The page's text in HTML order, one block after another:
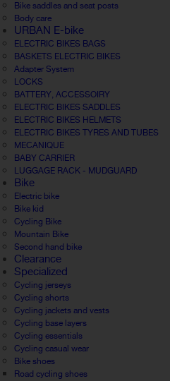
Bike saddles and seat posts
Body care
URBAN E-bike
ELECTRIC BIKES BAGS
BASKETS ELECTRIC BIKES
Adapter System
LOCKS
BATTERY, ACCESSOIRY
ELECTRIC BIKES SADDLES
ELECTRIC BIKES HELMETS
ELECTRIC BIKES TYRES AND TUBES
MECANIQUE
BABY CARRIER
LUGGAGE RACK - MUDGUARD
Bike
Electric bike
Bike kid
Cycling Bike
Mountain Bike
Second hand bike
Clearance
Specialized
Cycling jerseys
Cycling shorts
Cycling jackets and vests
Cycling base layers
Cycling essentials
Cycling casual wear
Bike shoes
Road cycling shoes